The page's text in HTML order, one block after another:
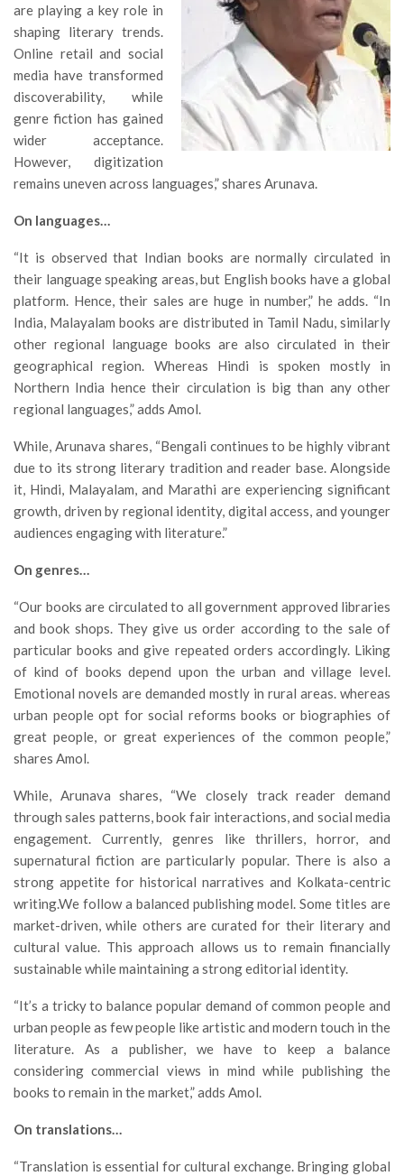
are playing a key role in
shaping literary trends.
Online retail and social
media have transformed
discoverability, while
genre fiction has gained
wider acceptance.
However, digitization
remains uneven across languages,” shares Arunava.
On languages…
“It is observed that Indian books are normally circulated in
their language speaking areas, but English books have a global
platform. Hence, their sales are huge in number,” he adds. “In
India, Malayalam books are distributed in Tamil Nadu, similarly
other regional language books are also circulated in their
geographical region. Whereas Hindi is spoken mostly in
Northern India hence their circulation is big than any other
regional languages,” adds Amol.
While, Arunava shares, “Bengali continues to be highly vibrant
due to its strong literary tradition and reader base. Alongside
it, Hindi, Malayalam, and Marathi are experiencing significant
growth, driven by regional identity, digital access, and younger
audiences engaging with literature.”
On genres…
“Our books are circulated to all government approved libraries
and book shops. They give us order according to the sale of
particular books and give repeated orders accordingly. Liking
of kind of books depend upon the urban and village level.
Emotional novels are demanded mostly in rural areas. whereas
urban people opt for social reforms books or biographies of
great people, or great experiences of the common people,”
shares Amol.
While, Arunava shares, “We closely track reader demand
through sales patterns, book fair interactions, and social media
engagement. Currently, genres like thrillers, horror, and
supernatural fiction are particularly popular. There is also a
strong appetite for historical narratives and Kolkata-centric
writing.We follow a balanced publishing model. Some titles are
market-driven, while others are curated for their literary and
cultural value. This approach allows us to remain financially
sustainable while maintaining a strong editorial identity.
“It’s a tricky to balance popular demand of common people and
urban people as few people like artistic and modern touch in the
literature. As a publisher, we have to keep a balance
considering commercial views in mind while publishing the
books to remain in the market,” adds Amol.
On translations…
“Translation is essential for cultural exchange. Bringing global